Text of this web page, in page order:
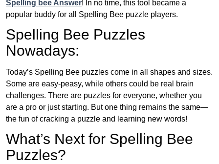
Spelling bee Answer! In no time, this tool became a
popular buddy for all Spelling Bee puzzle players.
Spelling Bee Puzzles
Nowadays:
Today’s Spelling Bee puzzles come in all shapes and sizes.
Some are easy-peasy, while others could be real brain
challenges. There are puzzles for everyone, whether you
are a pro or just starting. But one thing remains the same—
the fun of cracking a puzzle and learning new words!
What’s Next for Spelling Bee
Puzzles?